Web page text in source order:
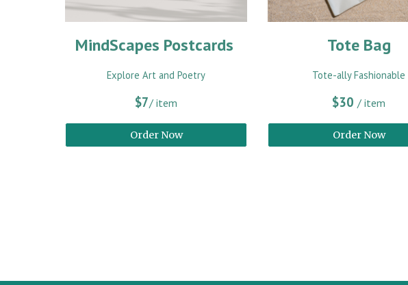
MindScapes Postcards
Explore Art and Poetry
$7/ item
Order Now
Tote Bag
Tote-ally Fashionable
$30 / item
Order Now